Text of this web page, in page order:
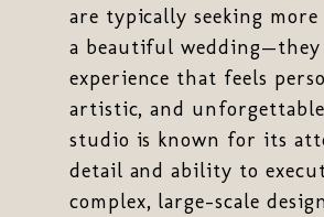
are typically seeking
a beautiful wedding—they
experience that feels
artistic, and
studio is known for its
detail and ability to
complex, large-scale